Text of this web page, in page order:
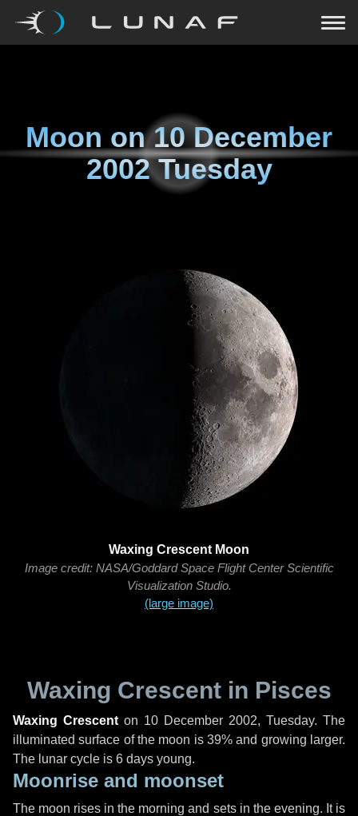
Moon on10 December
2002 Tuesday
Waxing Crescent Moon
Image credit: NASA/Goddard Space Flight Center Scientific
Visualization Studio.
(large image)
Waxing Crescent in Pisces
Waxing Crescent on 10 December 2002, Tuesday. The
illuminated surface of the moon is 39% and growing larger.
The lunar cycle is 6 days young.
Moonrise and moonset
The moon rises in the morning and sets in the evening. It is